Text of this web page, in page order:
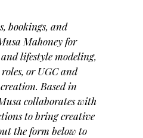
bookings, and
Mahoney for
lifestyle modeling,
or UGC and
Based in
collaborates with
to bring creative
the form below to